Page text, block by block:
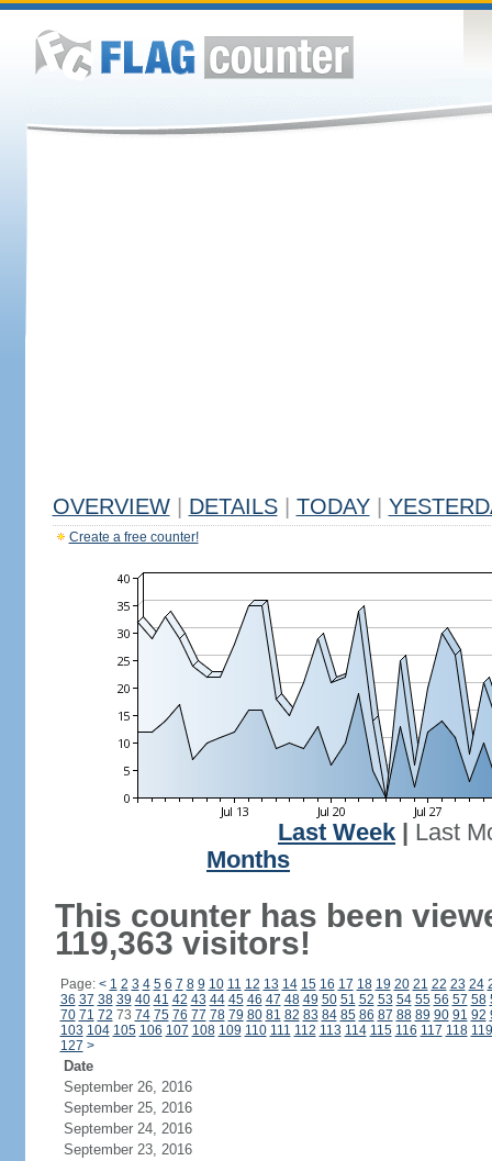
OVERVIEW DETAILS TODAY
Create a free counter!
Last Week
Last
Months
This counter has been
119,363 visitors!
Page: < 1 2 3 4 5 6 7 8 9 10 11 12 13 14 15 16 17 18 19 20 21 22 23 24
36 37 38 39 40 41 42 43 44 45 46 47 48 49 50 51 52 53 54 55 56 57 58
70 71 72 73 74 75 76 77 78 79 80 81 82 83 84 85 86 87 88 89 90 91 92
103 104 105 106 107 108 109 110 111 112 113 114 115 116 117 118 119
127 >
Date
September 26, 2016
September 25, 2016
September 24, 2016
September 23, 2016